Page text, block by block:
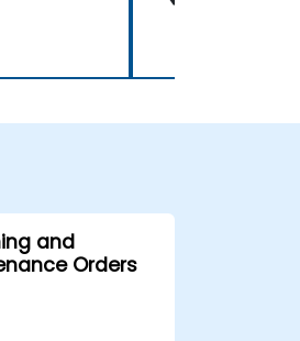
and
Orders